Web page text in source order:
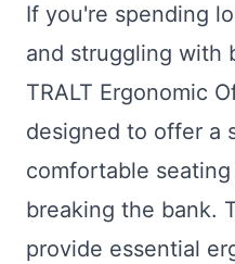
If you're spending
and struggling with
TRALT Ergonomic
designed to offer a
comfortable
breaking the bank.
provide essential